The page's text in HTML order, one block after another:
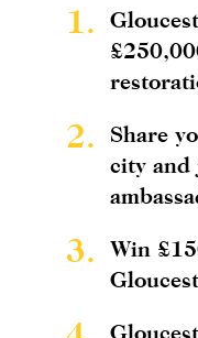
1.
2.
Share
city and
3.
Win